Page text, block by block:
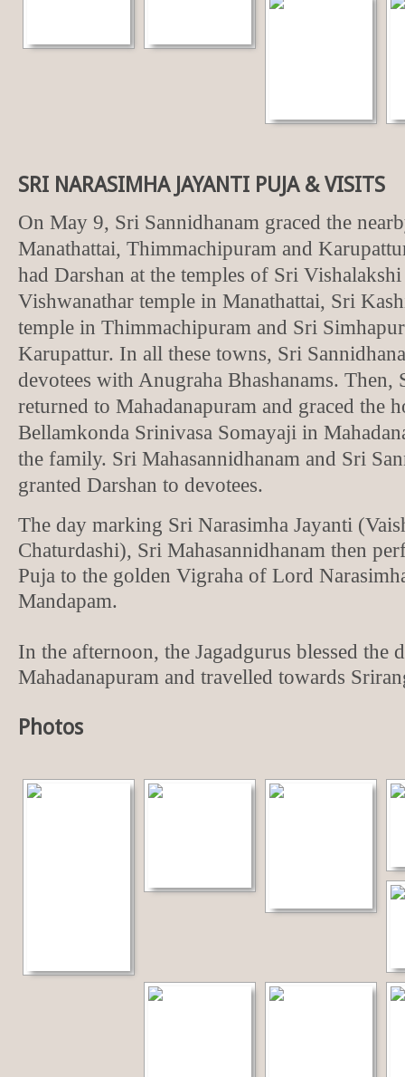
SRI NARASIMHA JAYANTI PUJA & VISITS
On May 9, Sri Sannidhanam graced the
Manathattai, Thimmachipuram and
had Darshan at the temples of Sri Vishalakshi
Vishwanathar temple in Manathattai, Sri
temple in Thimmachipuram and Sri
Karupattur. In all these towns, Sri
devotees with Anugraha Bhashanams. Then,
returned to Mahadanapuram and graced the
Bellamkonda Srinivasa Somayaji in
the family. Sri Mahasannidhanam and Sri
granted Darshan to devotees.
The day marking Sri Narasimha Jayanti
Chaturdashi), Sri Mahasannidhanam then
Puja to the golden Vigraha of Lord
Mandapam.
In the afternoon, the Jagadgurus blessed the
Mahadanapuram and travelled towards
Photos